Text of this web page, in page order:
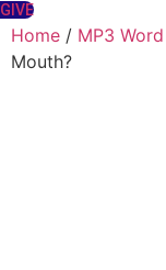
GIVE
Home / MP3
Mouth?